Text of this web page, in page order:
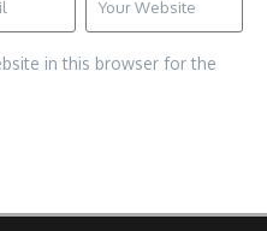
in this browser for the